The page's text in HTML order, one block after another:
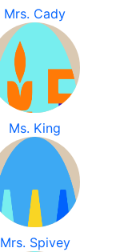
Mrs. Cady
Ms. King
Mrs. Spivey